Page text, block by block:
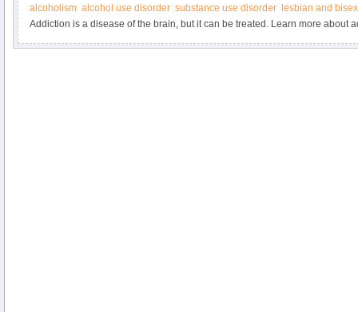
alcoholism alcohol use disorder substance use disorder
lesbian and
Addiction is a disease of the brain, but it can be treated. Learn more about